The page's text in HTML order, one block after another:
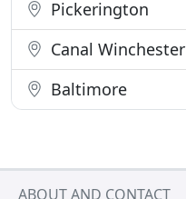
Pickerington
Canal Winchester
Baltimore
ABOUT AND CONTACT